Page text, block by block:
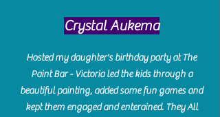
Crystal Aukema
Hosted my daughter's birthday party at The
Paint Bar - Victoria led the kids through a
beautiful painting, added some fun games and
kept them engaged and enterained. They All